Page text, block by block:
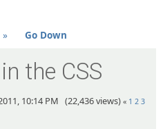
» Go Down
the CSS
10:14 PM (22,436 views) « 1 2 3